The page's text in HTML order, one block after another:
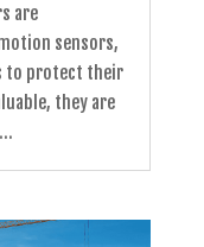
are
sensors,
to protect their
they are